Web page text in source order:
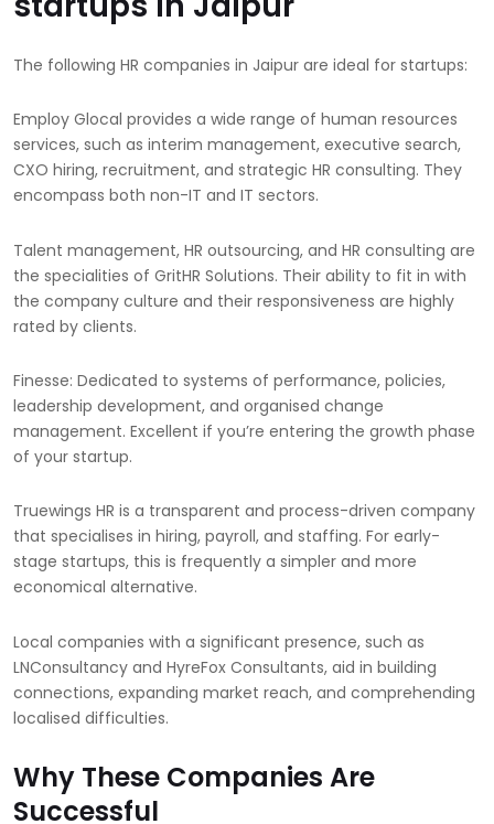
The following HR companies in Jaipur are ideal for startups:
Employ Glocal provides a wide range of human resources
services, such as interim management, executive search,
CXO hiring, recruitment, and strategic HR consulting. They
encompass both non-IT and IT sectors.
Talent management, HR outsourcing, and HR consulting are
the specialities of GritHR Solutions. Their ability to fit in with
the company culture and their responsiveness are highly
rated by clients.
Finesse: Dedicated to systems of performance, policies,
leadership development, and organised change
management. Excellent if you’re entering the growth phase
of your startup.
Truewings HR is a transparent and process-driven company
that specialises in hiring, payroll, and staffing. For early-
stage startups, this is frequently a simpler and more
economical alternative.
Local companies with a significant presence, such as
LNConsultancy and HyreFox Consultants, aid in building
connections, expanding market reach, and comprehending
localised difficulties.
Why These Companies Are
Successful